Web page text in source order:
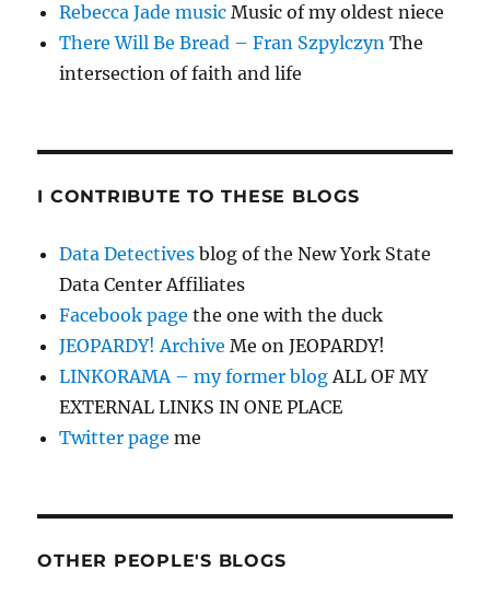
Rebecca Jade music Music of my oldest niece
There Will Be Bread – Fran Szpylczyn The
intersection of faith and life
I CONTRIBUTE TO THESE BLOGS
Data Detectives blog of the New York State
Data Center Affiliates
Facebook page the one with the duck
JEOPARDY! Archive Me on JEOPARDY!
LINKORAMA – my former blogALL OF MY
EXTERNAL LINKS IN ONE PLACE
Twitter page me
OTHER PEOPLE'S BLOGS